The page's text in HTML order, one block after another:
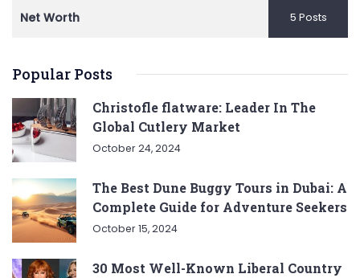
Net Worth 5 Posts
Popular Posts
Christofle flatware: Leader In The
Global Cutlery Market
October 24, 2024
The Best Dune Buggy Tours in Dubai: A
Complete Guide for Adventure Seekers
October 15, 2024
30 Most Well-Known Liberal Country